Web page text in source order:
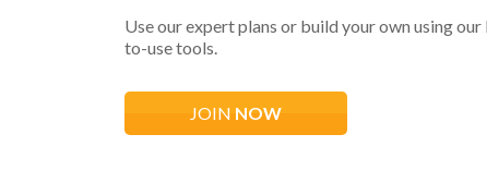
Use our expert plans or build your own using
to-use tools.
JOIN NOW